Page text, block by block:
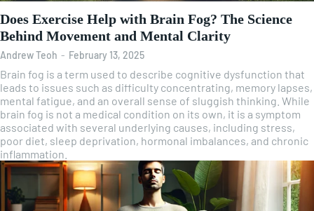
Does Exercise Help with Brain Fog? The Science
Behind Movement and Mental Clarity
Andrew Teoh - February 13, 2025
Brain fog is a term used to describe cognitive dysfunction that
leads to issues such as difficulty concentrating, memory lapses,
mental fatigue, and an overall sense of sluggish thinking. While
brain fog is not a medical condition on its own, it is a symptom
associated with several underlying causes, including stress,
poor diet, sleep deprivation, hormonal imbalances, and chronic
inflammation.